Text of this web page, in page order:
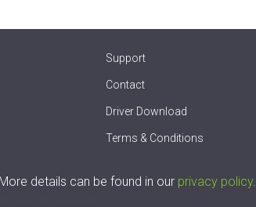
Support
Contact
Driver Download
Terms & Conditions
details can be found in our privacy policy.